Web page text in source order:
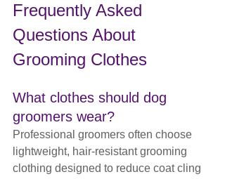
Frequently Asked
Questions About
Grooming Clothes
What clothes should dog
groomers wear?
Professional groomers often choose
lightweight, hair-resistant grooming
clothing designed to reduce coat cling